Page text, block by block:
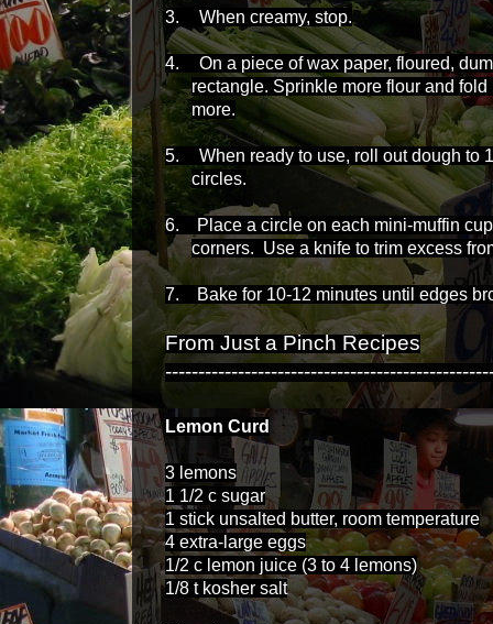
3. When creamy, stop.
4.
On a piece of wax paper, floured,
rectangle. Sprinkle more flour and
more.
5.
When ready to use, roll out dough to
circles.
6. Place a circle on each mini-muffin
corners. Use a knife to trim excess
7. Bake for 10-12 minutes until edges
From Just a Pinch Recipes
Lemon Curd
3 lemons
1 1/2 c sugar
1 stick unsalted butter, room temperature
4 extra-large eggs
1/2 c lemon juice (3 to 4 lemons)
1/8 t kosher salt